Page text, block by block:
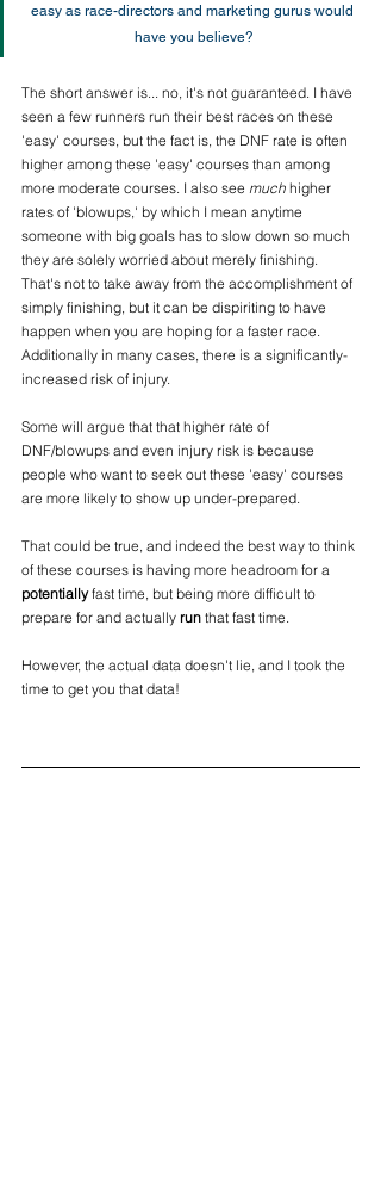
easy as race-directors and marketing gurus would
have you believe?
The short answer is... no, it's not guaranteed. I have
seen a few runners run their best races on these
'easy' courses, but the fact is, the DNF rate is often
higher among these 'easy' courses than among
more moderate courses. I also see much higher
rates of 'blowups,' by which I mean anytime
someone with big goals has to slow down so much
they are solely worried about merely finishing.
That's not to take away from the accomplishment of
simply finishing, but it can be dispiriting to have
happen when you are hoping for a faster race.
Additionally in many cases, there is a significantly-
increased risk of injury.
Some will argue that that higher rate of
DNF/blowups and even injury risk is because
people who want to seek out these 'easy' courses
are more likely to show up under-prepared.
That could be true, and indeed the best way to think
of these courses is having more headroom for a
potentially fast time, but being more difficult to
prepare for and actually run that fast time.
However, the actual data doesn't lie, and I took the
time to get you that data!